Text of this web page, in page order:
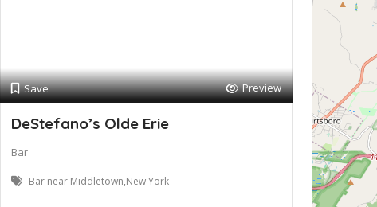
Save Preview
DeStefano’s Olde Erie
Bar
Bar near Middletown,New York